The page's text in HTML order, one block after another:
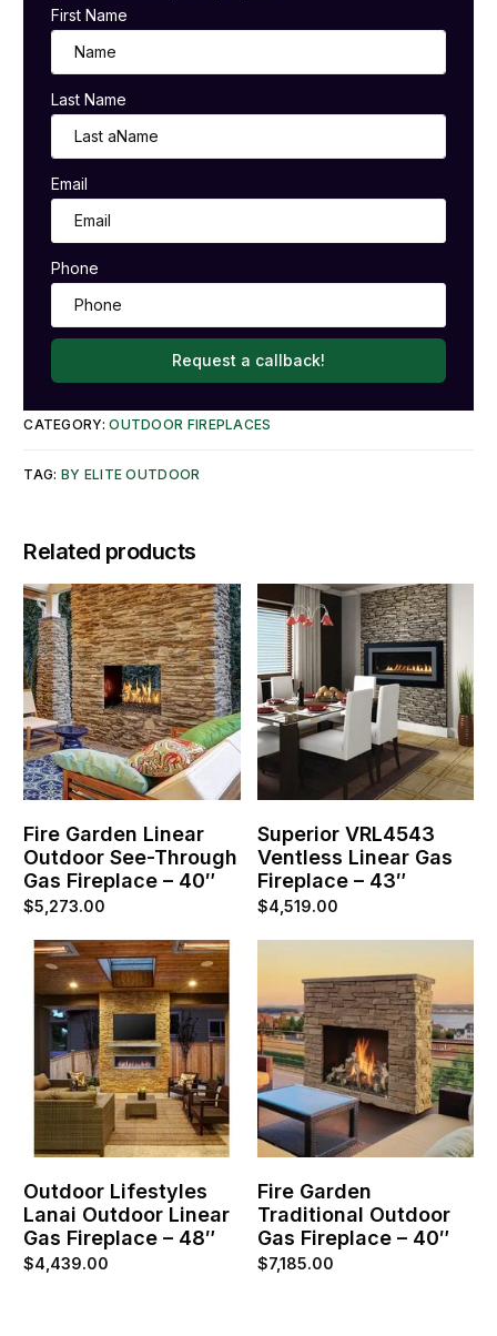
First Name
Last Name
Email
Phone
Request a callback!
CATEGORY:OUTDOOR FIREPLACES
TAG: BY ELITE OUTDOOR
Related products
Fire Garden Linear
Outdoor See-Through
Gas Fireplace – 40″
$5,273.00
Superior VRL4543
Ventless Linear Gas
Fireplace – 43″
$4,519.00
Outdoor Lifestyles
Lanai Outdoor Linear
Gas Fireplace – 48″
$4,439.00
Fire Garden
Traditional Outdoor
Gas Fireplace – 40″
$7,185.00